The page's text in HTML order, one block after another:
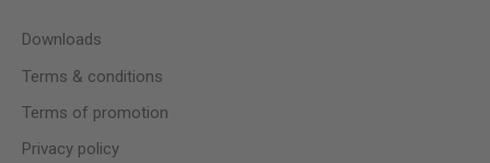
Downloads
Terms & conditions
Terms of promotion
Privacy policy